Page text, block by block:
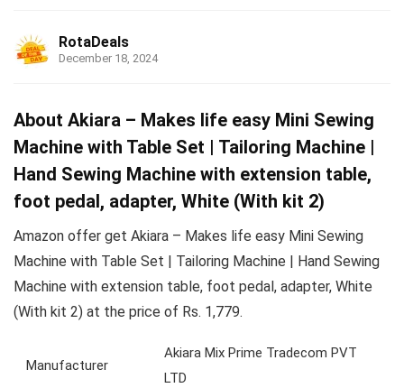
RotaDeals
December 18, 2024
About Akiara – Makes life easy Mini Sewing
Machine with Table Set | Tailoring Machine |
Hand Sewing Machine with extension table,
foot pedal, adapter, White (With kit 2)
Amazon offer get Akiara – Makes life easy Mini Sewing
Machine with Table Set | Tailoring Machine | Hand Sewing
Machine with extension table, foot pedal, adapter, White
(With kit 2) at the price of Rs. 1,779.
Manufacturer
Akiara Mix Prime Tradecom PVT
LTD